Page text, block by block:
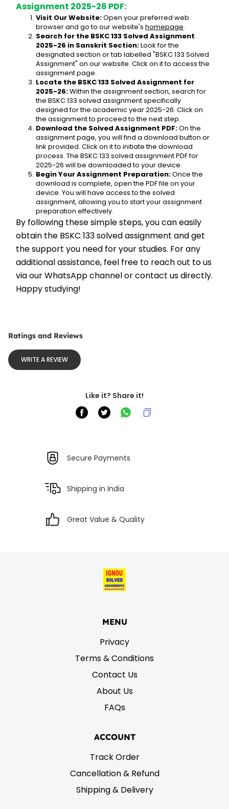
Assignment 2025-26 PDF:
Visit Our Website: Open your preferred web
browser and go to our website's homepage.
Search for the BSKC 133 Solved Assignment
2025-26 in Sanskrit Section: Look for the
designated section or tab labelled "BSKC 133 Solved
Assignment" on our website. Click on it to access the
assignment page.
Locate the BSKC 133 Solved Assignment for
2025-26: Within the assignment section, search for
the BSKC 133 solved assignment specifically
designed for the academic year 2025-26. Click on
the assignment to proceed to the next step.
Download the Solved Assignment PDF: On the
assignment page, you will find a download button or
link provided. Click on it to initiate the download
process. The BSKC 133 solved assignment PDF for
2025-26 will be downloaded to your device.
Begin Your Assignment Preparation: Once the
download is complete, open the PDF file on your
device. You will have access to the solved
assignment, allowing you to start your assignment
preparation effectively.
By following these simple steps, you can easily
obtain the BSKC 133 solved assignment and get
the support you need for your studies. For any
additional assistance, feel free to reach out to us
via our WhatsApp channel or contact us directly.
Happy studying!
Ratings and Reviews
WRITE A REVIEW
Like it? Share it!
Secure Payments
Shipping in India
Great Value & Quality
MENU
Privacy
Terms & Conditions
Contact Us
About Us
FAQs
ACCOUNT
Track Order
Cancellation & Refund
Shipping & Delivery